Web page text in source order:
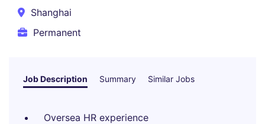
Shanghai
Permanent
Job Description Summary Similar Jobs
Oversea HR experience